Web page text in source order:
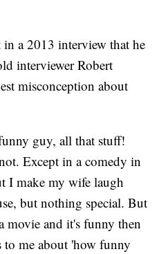
a 2013 interview that he
interviewer Robert
misconception about
guy, all that stuff!
Except in a comedy in
I make my wife laugh
but nothing special. But
movie and it's funny then
to me about 'how funny